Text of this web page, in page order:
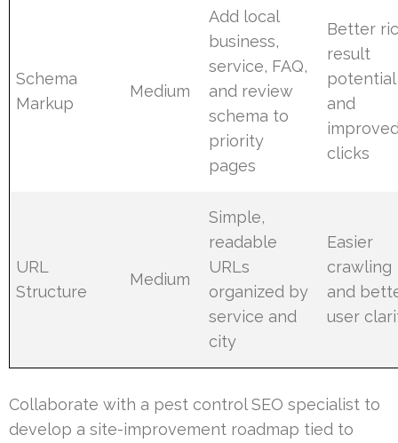
Schema
Markup
Medium
Add local
business,
service, FAQ,
and review
schema to
priority
pages
Better
result
potential
and
clicks
URL
Structure
Medium
Simple,
readable
URLs
organized by
service and
city
Easier
crawling
and
user
Collaborate with a pest control SEO specialist to
develop a site-improvement roadmap tied to